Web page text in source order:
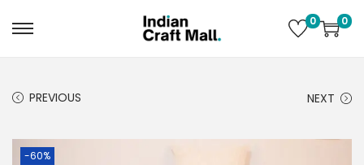
0 0
PREVIOUS NEXT
-60%